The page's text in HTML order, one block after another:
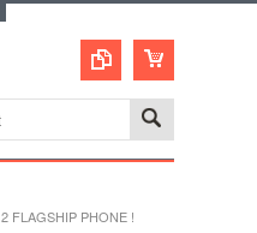
FLAGSHIP PHONE !